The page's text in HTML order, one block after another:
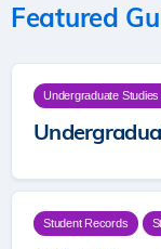
Featured
Undergraduate Studies
Student Records